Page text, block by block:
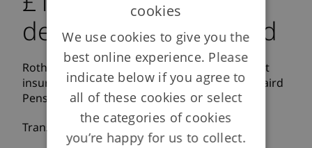
deal with Laird Limited
Rothesay Life plc is pleased to announce that it
insured the defined benefit liabilities for the Laird
Pension Scheme.
Transaction highlights:
cookies
We use cookies to give you the
best online experience. Please
indicate below if you agree to
all of these cookies or select
the categories of cookies
you’re happy for us to collect.